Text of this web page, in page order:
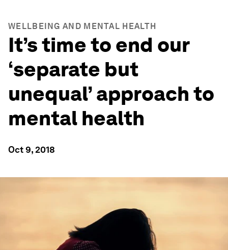
WELLBEING AND MENTAL HEALTH
It’s time to end our
‘separate but
unequal’ approach to
mental health
Oct 9, 2018